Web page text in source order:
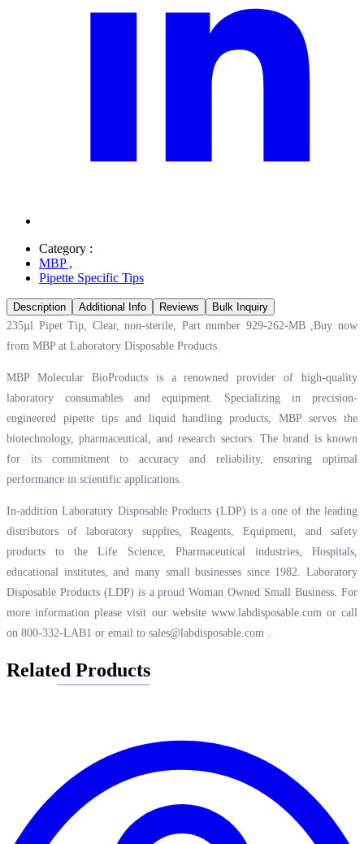
Category :
MBP,
Pipette Specific Tips
Description Additional Info Reviews
Bulk Inquiry
235µl Pipet Tip, Clear, non-sterile, Part number 929-262-MB ,Buy now
from MBP at Laboratory Disposable Products.
MBP Molecular BioProducts is a renowned provider of high-quality
laboratory consumables and equipment. Specializing in precision-
engineered pipette tips and liquid handling products, MBP serves the
biotechnology, pharmaceutical, and research sectors. The brand is known
for its commitment to accuracy and reliability, ensuring optimal
performance in scientific applications.
In-addition Laboratory Disposable Products (LDP) is a one of the leading
distributors of laboratory supplies, Reagents, Equipment, and safety
products to the Life Science, Pharmaceutical industries, Hospitals,
educational institutes, and many small businesses since 1982. Laboratory
Disposable Products (LDP) is a proud Woman Owned Small Business. For
more information please visit our website www.labdisposable.comor call
on 800-332-LAB1 or email to sales@labdisposable.com .
Related Products